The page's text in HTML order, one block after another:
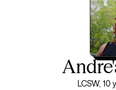
LCSW, 10